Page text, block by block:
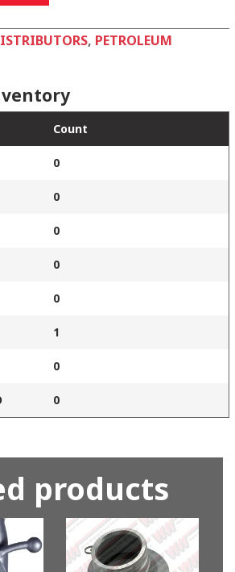
, PETROLEUM
Count
0
0
0
0
0
1
0
0
products